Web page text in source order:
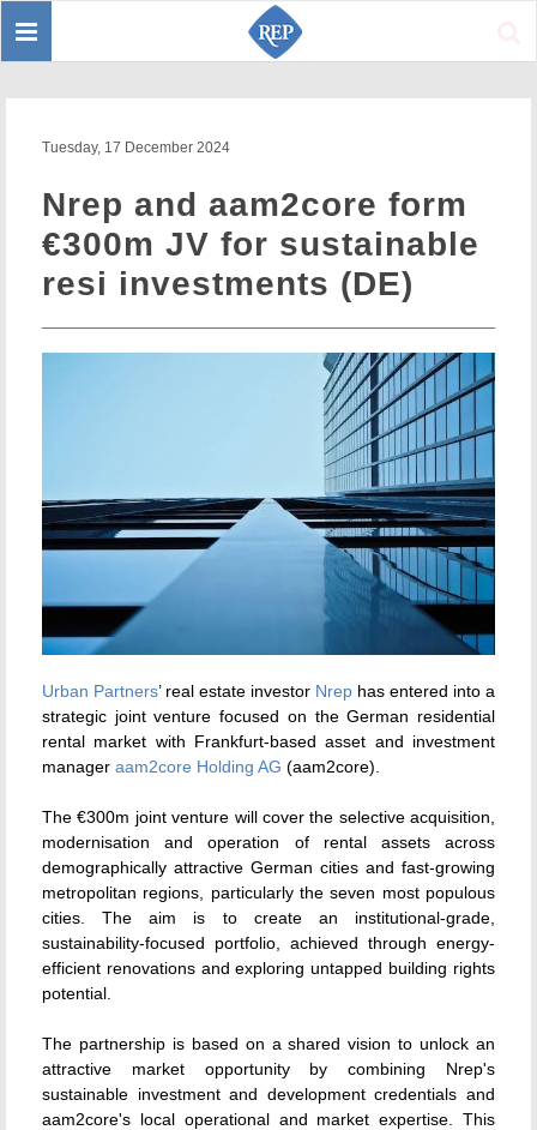
Toggle
Tuesday, 17 December 2024
Nrep and aam2core form
€300m JV for sustainable
resi investments (DE)
Urban Partners’ real estate investor Nrep has entered into a
strategic joint venture focused on the German residential
rental market with Frankfurt-based asset and investment
manager aam2core Holding AG (aam2core).
The €300m joint venture will cover the selective acquisition,
modernisation and operation of rental assets across
demographically attractive German cities and fast-growing
metropolitan regions, particularly the seven most populous
cities. The aim is to create an institutional-grade,
sustainability-focused portfolio, achieved through energy-
efficient renovations and exploring untapped building rights
potential.
The partnership is based on a shared vision to unlock an
attractive market opportunity by combining Nrep's
sustainable investment and development credentials and
aam2core's local operational and market expertise. This